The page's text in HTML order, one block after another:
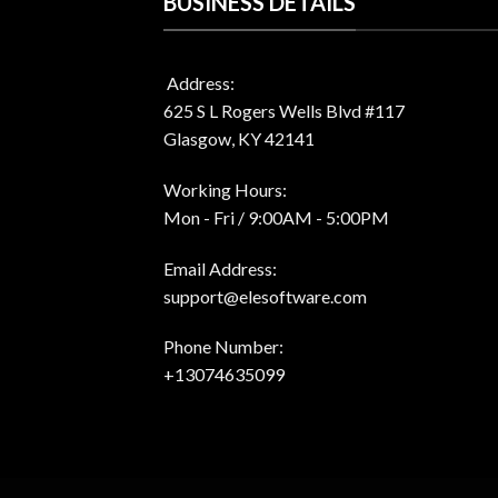
Address:
625 S L Rogers Wells Blvd #117
Glasgow, KY 42141
Working Hours:
Mon - Fri / 9:00AM - 5:00PM
Email Address:
support@elesoftware.com
Phone Number:
+13074635099